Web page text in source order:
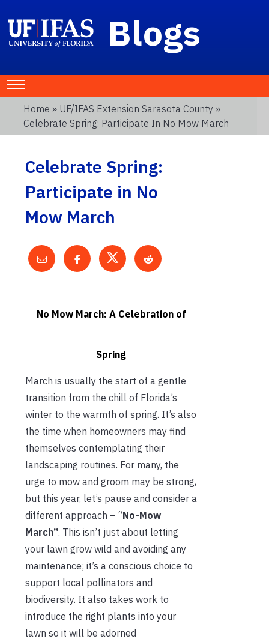
Blogs
Home » UF/IFAS Extension Sarasota County »
Celebrate Spring: Participate In No Mow March
Celebrate Spring:
Participate in No
Mow March
No Mow March: A Celebration of
Spring
March is usually the start of a gentle
transition from the chill of Florida’s
winter to the warmth of spring. It’s also
the time when homeowners may find
themselves contemplating their
landscaping routines. For many, the
urge to mow and groom may be strong,
but this year, let’s pause and consider a
different approach – “No-Mow
March”. This isn’t just about letting
your lawn grow wild and avoiding any
maintenance; it’s a conscious choice to
support local pollinators and
biodiversity. It also takes work to
introduce the right plants into your
lawn so it will be adorned